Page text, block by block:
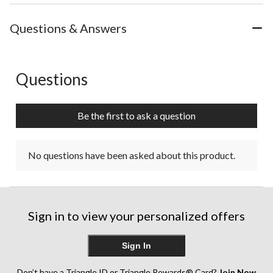
Questions & Answers
No questions have been asked about this product.
Questions
Be the first to ask a question
No questions have been asked about this product.
Sign in to view your personalized offers
Sign In